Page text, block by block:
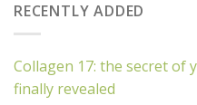
RECENTLY ADDED
Collagen 17: the secret of
finally revealed